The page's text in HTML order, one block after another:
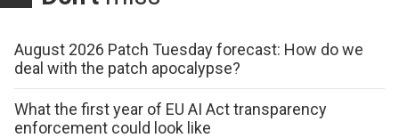
August 2026 Patch Tuesday forecast: How do we
deal with the patch apocalypse?
What the first year of EU AI Act transparency
enforcement could look like